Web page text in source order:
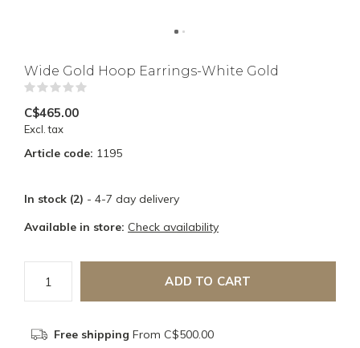
Wide Gold Hoop Earrings-White Gold
C$465.00
Excl. tax
Article code: 1195
In stock (2) - 4-7 day delivery
Available in store: Check availability
ADD TO CART
Free shipping From C$500.00